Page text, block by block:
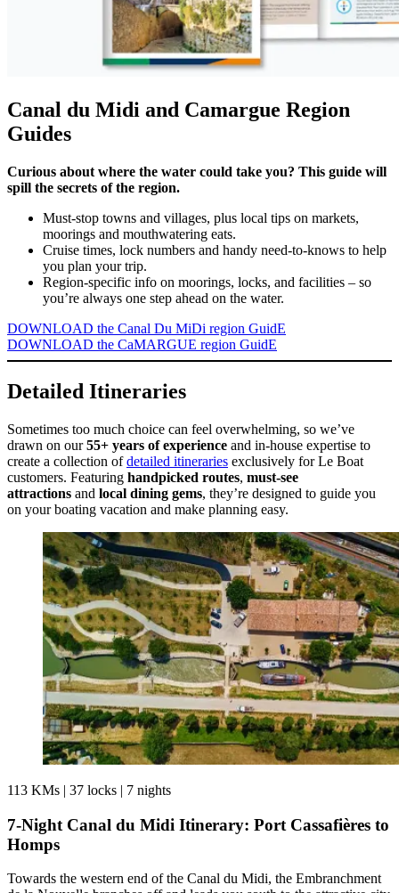
Canal du Midi and Camargue Region
Guides
Curious about where the water could take you? This guide will
spill the secrets of the region.
Must-stop towns and villages, plus local tips on markets,
moorings and mouthwatering eats.
Cruise times, lock numbers and handy need-to-knows to help
you plan your trip.
Region-specific info on moorings, locks, and facilities – so
you’re always one step ahead on the water.
DOWNLOAD the Canal Du MiDi region GuidE
DOWNLOAD the CaMARGUE region GuidE
Detailed Itineraries
Sometimes too much choice can feel overwhelming, so we’ve
drawn on our55+ years of experience and in-house expertise to
create a collection of detailed itineraries exclusively for Le Boat
customers. Featuring handpicked routes, must-see
attractions and local dining gems, they’re designed to guide you
on your boating vacation and make planning easy.
113 KMs | 37 locks | 7 nights
7-Night Canal du Midi Itinerary: Port Cassafières to
Homps
Towards the western end of the Canal du Midi, the Embranchment